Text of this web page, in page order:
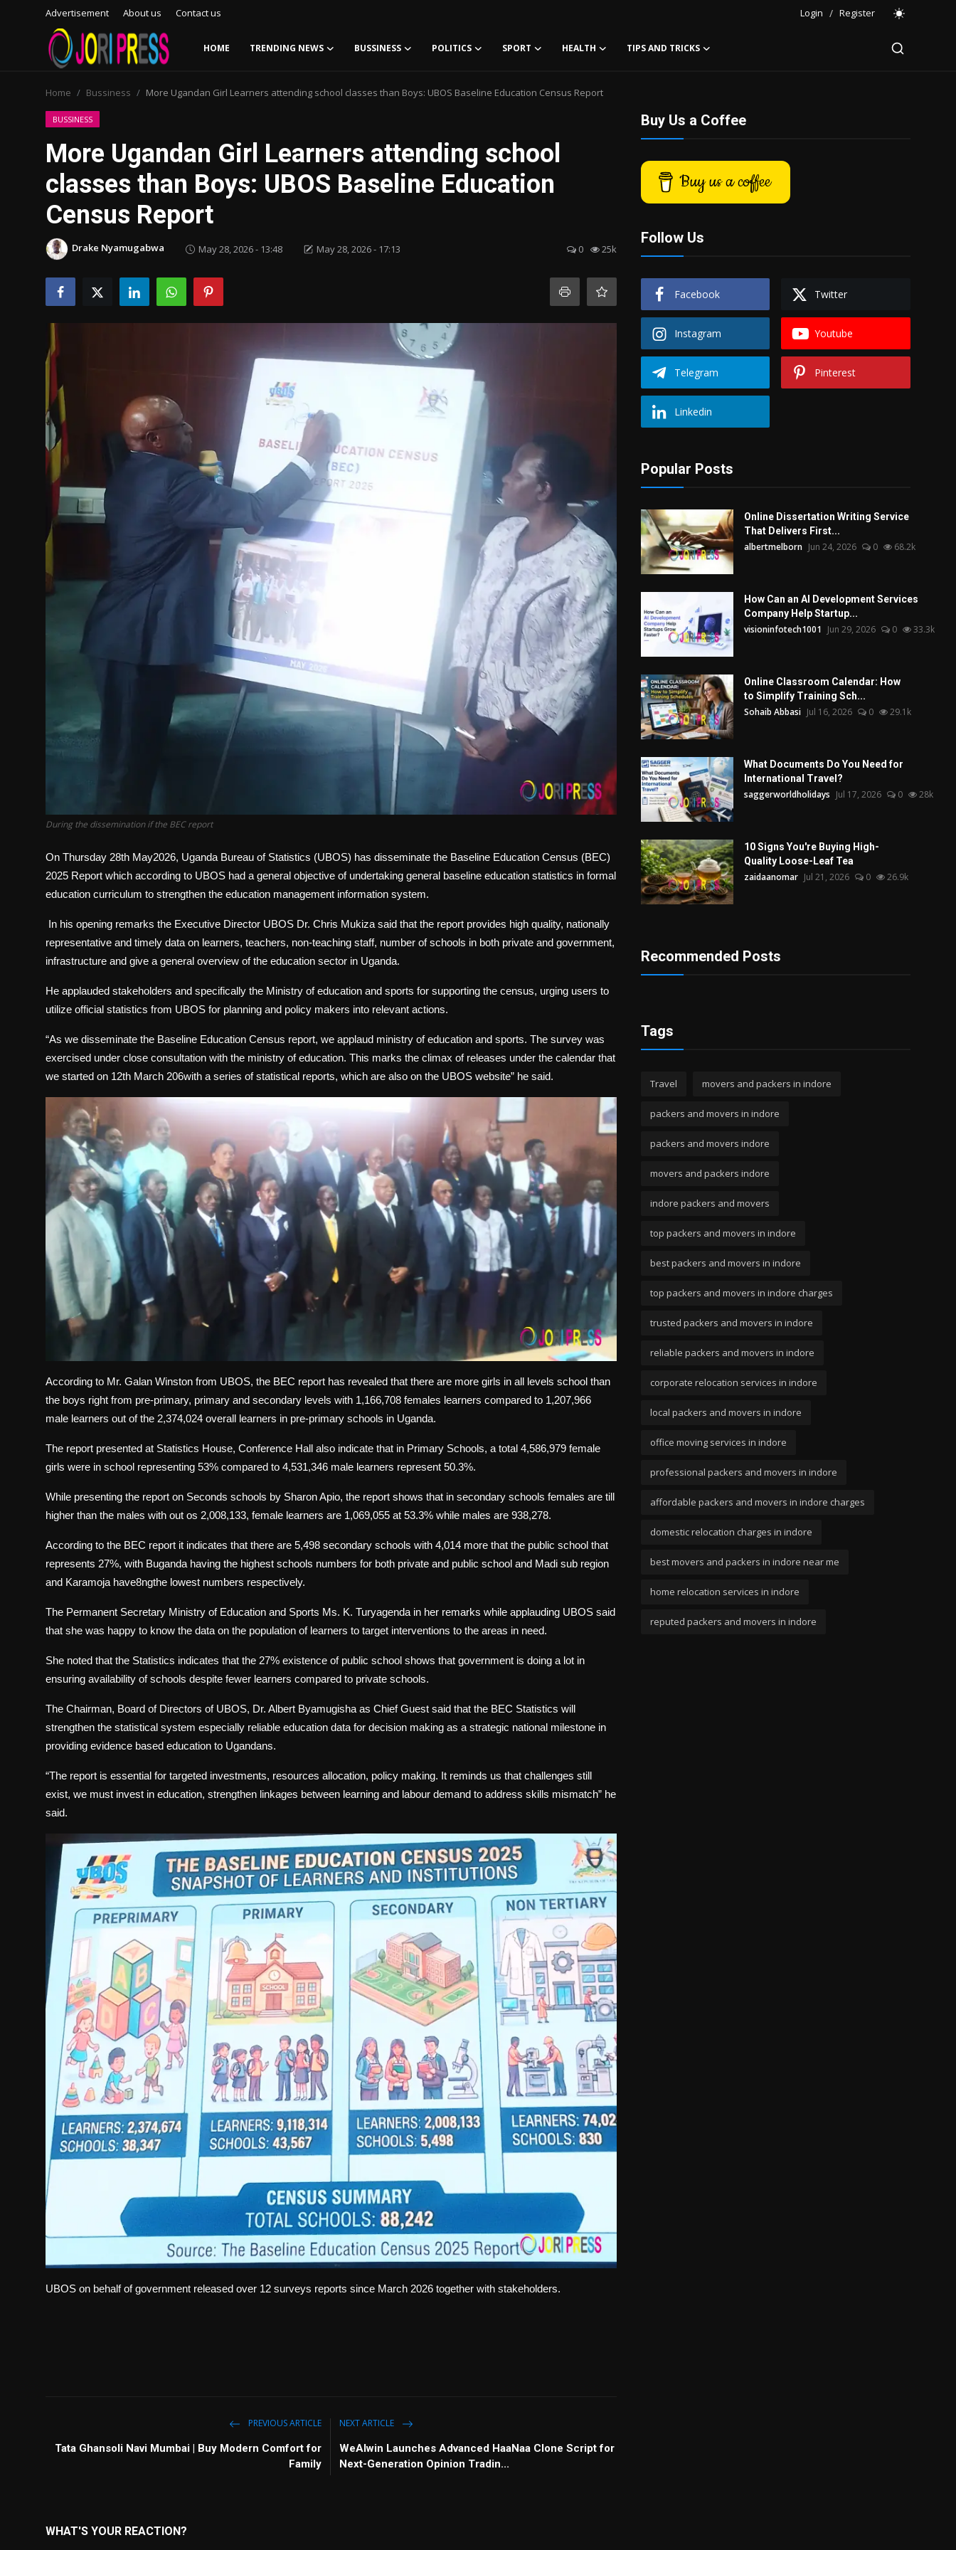
Advertisement About us Contact us Login / Register
HOME TRENDING NEWS BUSSINESS POLITICS SPORT HEALTH TIPS AND TRICKS
Advertisement
Trending News
About us
Contact us
Bussiness
Tips and Tricks
Home Bussiness More Ugandan Girl Learners attending school classes than Boys: UBOS Baseline Education Census Report
BUSSINESS
More Ugandan Girl Learners attending school
classes than Boys: UBOS Baseline Education
Census Report
Drake Nyamugabwa May 28, 2026 - 13:48 May 28, 2026 - 17:13 0 25k
During the dissemination if the BEC report
On Thursday 28th May2026, Uganda Bureau of Statistics (UBOS) has disseminate the Baseline Education Census (BEC)
2025 Report which according to UBOS had a general objective of undertaking general baseline education statistics in formal
education curriculum to strengthen the education management information system.
In his opening remarks the Executive Director UBOS Dr. Chris Mukiza said that the report provides high quality, nationally
representative and timely data on learners, teachers, non-teaching staff, number of schools in both private and government,
infrastructure and give a general overview of the education sector in Uganda.
He applauded stakeholders and specifically the Ministry of education and sports for supporting the census, urging users to
utilize official statistics from UBOS for planning and policy makers into relevant actions.
“As we disseminate the Baseline Education Census report, we applaud ministry of education and sports. The survey was
exercised under close consultation with the ministry of education. This marks the climax of releases under the calendar that
we started on 12th March 206with a series of statistical reports, which are also on the UBOS website” he said.
According to Mr. Galan Winston from UBOS, the BEC report has revealed that there are more girls in all levels school than
the boys right from pre-primary, primary and secondary levels with 1,166,708 females learners compared to 1,207,966
male learners out of the 2,374,024 overall learners in pre-primary schools in Uganda.
The report presented at Statistics House, Conference Hall also indicate that in Primary Schools, a total 4,586,979 female
girls were in school representing 53% compared to 4,531,346 male learners represent 50.3%.
While presenting the report on Seconds schools by Sharon Apio, the report shows that in secondary schools females are till
higher than the males with out os 2,008,133, female learners are 1,069,055 at 53.3% while males are 938,278.
According to the BEC report it indicates that there are 5,498 secondary schools with 4,014 more that the public school that
represents 27%, with Buganda having the highest schools numbers for both private and public school and Madi sub region
and Karamoja have8ngthe lowest numbers respectively.
The Permanent Secretary Ministry of Education and Sports Ms. K. Turyagenda in her remarks while applauding UBOS said
that she was happy to know the data on the population of learners to target interventions to the areas in need.
She noted that the Statistics indicates that the 27% existence of public school shows that government is doing a lot in
ensuring availability of schools despite fewer learners compared to private schools.
The Chairman, Board of Directors of UBOS, Dr. Albert Byamugisha as Chief Guest said that the BEC Statistics will
strengthen the statistical system especially reliable education data for decision making as a strategic national milestone in
providing evidence based education to Ugandans.
“The report is essential for targeted investments, resources allocation, policy making. It reminds us that challenges still
exist, we must invest in education, strengthen linkages between learning and labour demand to address skills mismatch” he
said.
UBOS on behalf of government released over 12 surveys reports since March 2026 together with stakeholders.
PREVIOUS ARTICLE
Tata Ghansoli Navi Mumbai | Buy Modern Comfort for
Family
NEXT ARTICLE
WeAlwin Launches Advanced HaaNaa Clone Script for
Next-Generation Opinion Tradin...
WHAT'S YOUR REACTION?
Buy Us a Coffee
Buy us a coffee
Follow Us
Facebook Twitter
Instagram Youtube
Telegram Pinterest
Linkedin
Popular Posts
Online Dissertation Writing Service
That Delivers First...
albertmelborn Jun 24, 2026 0 68.2k
How Can an AI Development Services
Company Help Startup...
visioninfotech1001 Jun 29, 2026 0 33.3k
Online Classroom Calendar: How
to Simplify Training Sch...
Sohaib Abbasi Jul 16, 2026 0 29.1k
What Documents Do You Need for
International Travel?
saggerworldholidays Jul 17, 2026 0 28k
10 Signs You're Buying High-
Quality Loose-Leaf Tea
zaidaanomar Jul 21, 2026 0 26.9k
Recommended Posts
Tags
Travel movers and packers in indore
packers and movers in indore
packers and movers indore
movers and packers indore
indore packers and movers
top packers and movers in indore
best packers and movers in indore
top packers and movers in indore charges
trusted packers and movers in indore
reliable packers and movers in indore
corporate relocation services in indore
local packers and movers in indore
office moving services in indore
professional packers and movers in indore
affordable packers and movers in indore charges
domestic relocation charges in indore
best movers and packers in indore near me
home relocation services in indore
reputed packers and movers in indore